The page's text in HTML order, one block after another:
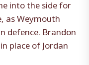
into the side for
as Weymouth
defence. Brandon
place of Jordan